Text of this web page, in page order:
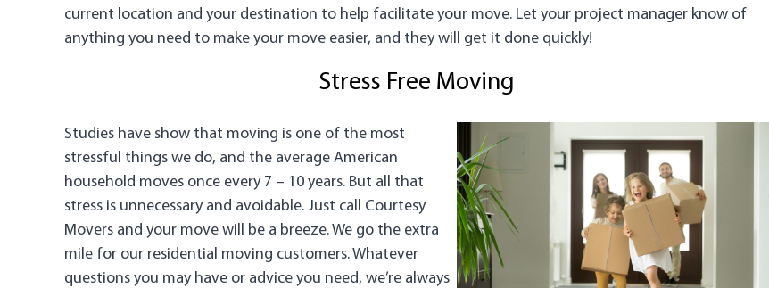
current location and your destination to help facilitate your move. Let your project manager know of
anything you need to make your move easier, and they will get it done quickly!
Stress Free Moving
Studies have show that moving is one of the most
stressful things we do, and the average American
household moves once every 7 – 10 years. But all that
stress is unnecessary and avoidable. Just call Courtesy
Movers and your move will be a breeze. We go the extra
mile for our residential moving customers. Whatever
questions you may have or advice you need, we’re always